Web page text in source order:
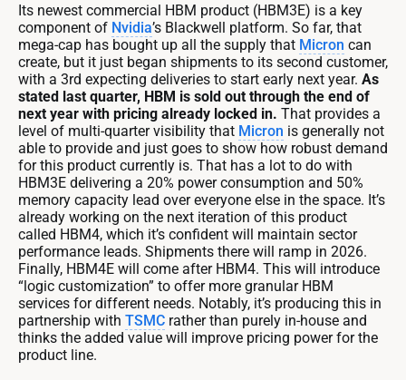
Its newest commercial HBM product (HBM3E) is a key
component of Nvidia’s Blackwell platform. So far, that
mega-cap has bought up all the supply that Micron can
create, but it just began shipments to its second customer,
with a 3rd expecting deliveries to start early next year. As
stated last quarter, HBM is sold out through the end of
next year with pricing already locked in. That provides a
level of multi-quarter visibility that Micron is generally not
able to provide and just goes to show how robust demand
for this product currently is. That has a lot to do with
HBM3E delivering a 20% power consumption and 50%
memory capacity lead over everyone else in the space. It’s
already working on the next iteration of this product
called HBM4, which it’s confident will maintain sector
performance leads. Shipments there will ramp in 2026.
Finally, HBM4E will come after HBM4. This will introduce
“logic customization” to offer more granular HBM
services for different needs. Notably, it’s producing this in
partnership with TSMC rather than purely in-house and
thinks the added value will improve pricing power for the
product line.